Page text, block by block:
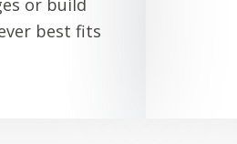
best fits